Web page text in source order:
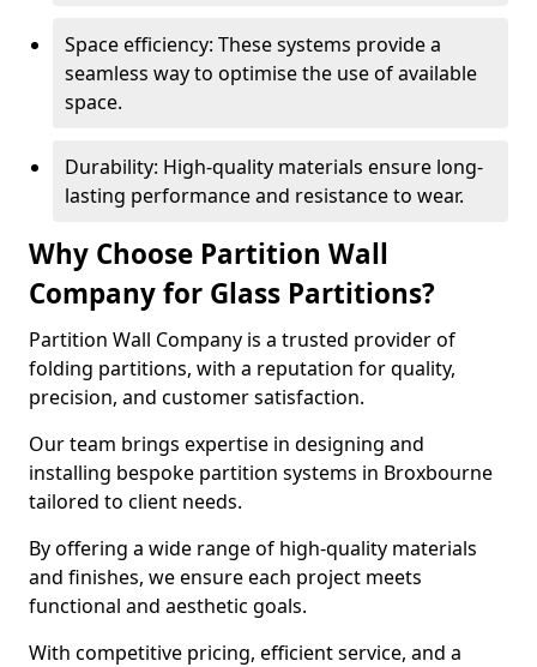
Space efficiency: These systems provide a
seamless way to optimise the use of available
space.
Durability: High-quality materials ensure long-
lasting performance and resistance to wear.
Why Choose Partition Wall
Company for Glass Partitions?
Partition Wall Company is a trusted provider of
folding partitions, with a reputation for quality,
precision, and customer satisfaction.
Our team brings expertise in designing and
installing bespoke partition systems in Broxbourne
tailored to client needs.
By offering a wide range of high-quality materials
and finishes, we ensure each project meets
functional and aesthetic goals.
With competitive pricing, efficient service, and a